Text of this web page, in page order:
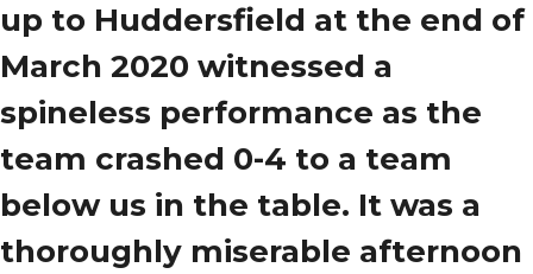
up to Huddersfield at the end of
March 2020 witnessed a
spineless performance as the
team crashed 0-4 to a team
below us in the table. It was a
thoroughly miserable afternoon